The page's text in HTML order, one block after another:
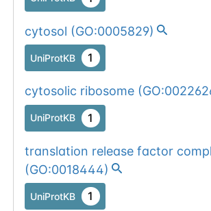
cytosol (GO:0005829)
UniProtKB 1
cytosolic ribosome(
UniProtKB 1
translation release factor
(GO:0018444)
UniProtKB 1